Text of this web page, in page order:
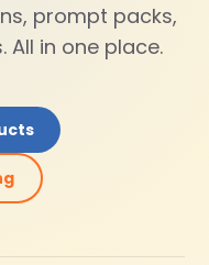
prompt packs,
in one place.